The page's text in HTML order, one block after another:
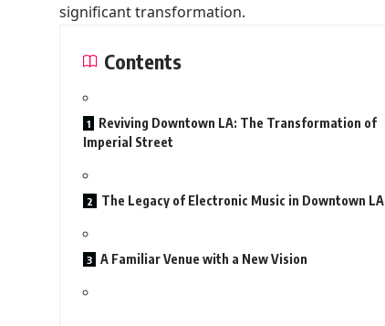
significant transformation.
Contents
Reviving Downtown LA: The Transformation of
Imperial Street
The Legacy of Electronic Music in Downtown LA
A Familiar Venue with a New Vision